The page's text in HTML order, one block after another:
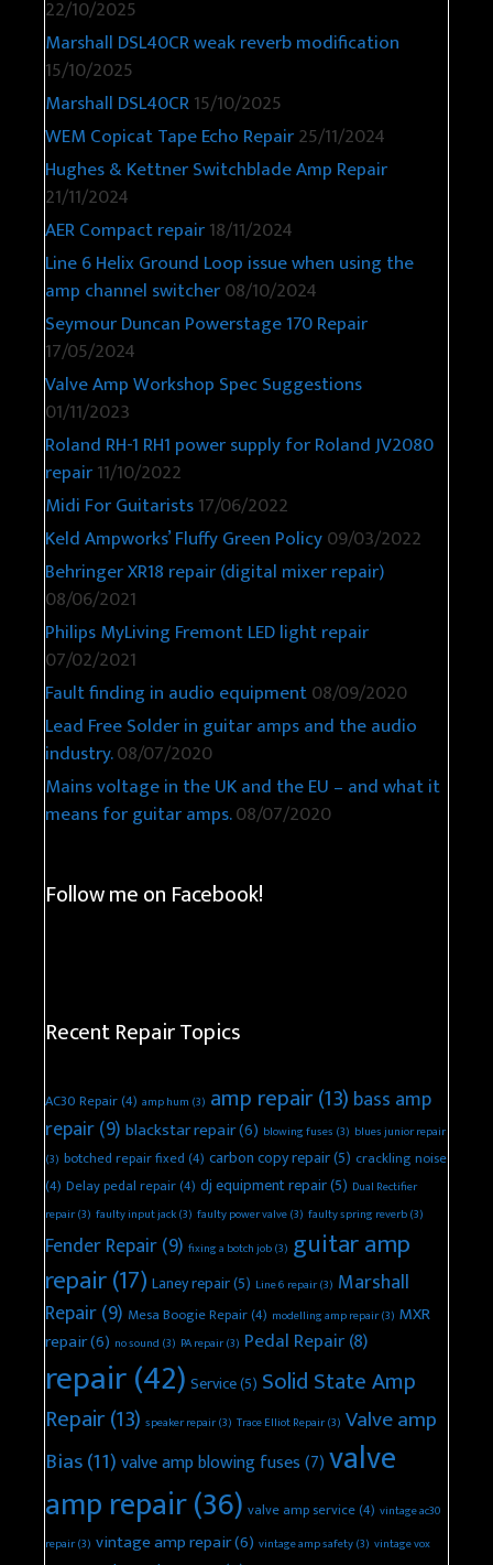
22/10/2025
Marshall DSL40CR weak reverb modification
15/10/2025
Marshall DSL40CR15/10/2025
WEM Copicat Tape Echo Repair25/11/2024
Hughes & Kettner Switchblade Amp Repair
21/11/2024
AER Compact repair18/11/2024
Line 6 Helix Ground Loop issue when using the
amp channel switcher08/10/2024
Seymour Duncan Powerstage 170 Repair
17/05/2024
Valve Amp Workshop Spec Suggestions
01/11/2023
Roland RH-1 RH1 power supply for Roland JV2080
repair11/10/2022
Midi For Guitarists17/06/2022
Keld Ampworks’ Fluffy Green Policy09/03/2022
Behringer XR18 repair (digital mixer repair)
08/06/2021
Philips MyLiving Fremont LED light repair
07/02/2021
Fault finding in audio equipment08/09/2020
Lead Free Solder in guitar amps and the audio
industry.08/07/2020
Mains voltage in the UK and the EU – and what it
means for guitar amps.08/07/2020
Follow me on Facebook!
Recent Repair Topics
AC30 Repair(4) amp hum (3) amp repair(13) bass amp
repair(9) blackstar repair(6) blowing fuses (3) blues junior repair
(3) botched repair fixed(4) carbon copy repair(5) crackling noise
(4) Delay pedal repair(4) dj equipment repair(5) Dual Rectifier
repair(3) faulty input jack(3) faulty power valve(3) faulty spring reverb(3)
Fender Repair(9) fixing a botch job(3) guitar amp
repair(17) Laney repair(5) Line 6 repair(3) Marshall
Repair(9) Mesa Boogie Repair(4) modelling amp repair(3) MXR
repair(6) no sound (3) PA repair(3) Pedal Repair(8)
repair(42) Service(5) Solid State Amp
Repair(13) speaker repair(3) Trace Elliot Repair(3) Valve amp
Bias(11)valve amp blowing fuses(7)valve
amp repair(36) valve amp service(4) vintage ac30
repair(3) vintage amp repair(6) vintage amp safety(3) vintage vox